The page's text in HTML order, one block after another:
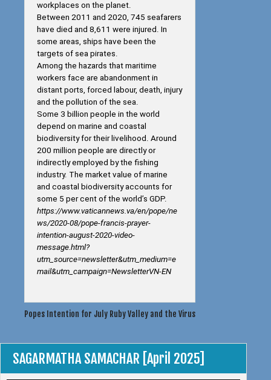
workplaces on the planet.
Between 2011 and 2020, 745 seafarers
have died and 8,611 were injured. In
some areas, ships have been the
targets of sea pirates.
Among the hazards that maritime
workers face are abandonment in
distant ports, forced labour, death, injury
and the pollution of the sea.
Some 3 billion people in the world
depend on marine and coastal
biodiversity for their livelihood. Around
200 million people are directly or
indirectly employed by the fishing
industry. The market value of marine
and coastal biodiversity accounts for
some 5 per cent of the world’s GDP.
https://www.vaticannews.va/en/pope/ne
ws/2020-08/pope-francis-prayer-
intention-august-2020-video-
message.html?
utm_source=newsletter&utm_medium=e
mail&utm_campaign=NewsletterVN-EN
Post
Popes Intention for July Ruby Valley and the Virus
SAGARMATHA SAMACHAR [April 2025]